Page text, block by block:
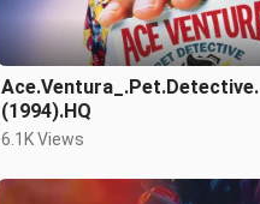
Ace.Ventura_.Pet.Detective.
(1994).HQ
6.1K Views